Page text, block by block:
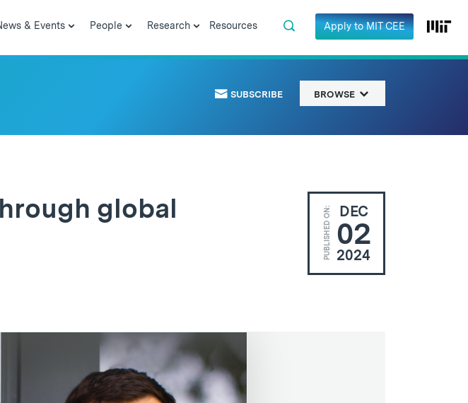
& Events People Research Resources Apply to MIT CEE
SUBSCRIBE BROWSE
global
PUBLISHED ON: DEC
02
2024